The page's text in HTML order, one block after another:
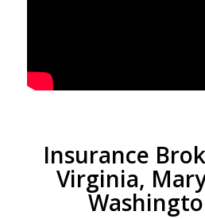
Insurance
Virginia,